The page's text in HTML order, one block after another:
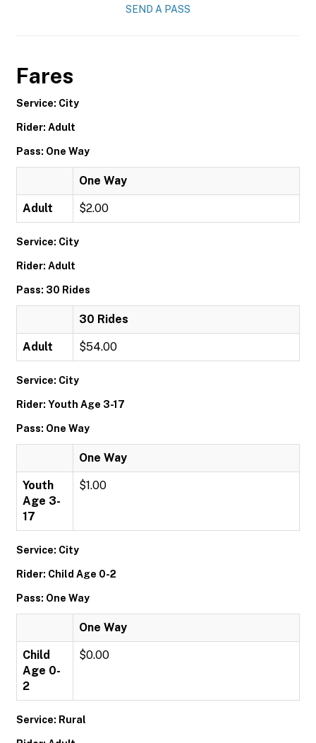
SEND A PASS
Fares
Service: City
Rider: Adult
Pass: One Way
One Way
Adult $2.00
Service: City
Rider: Adult
Pass: 30 Rides
30 Rides
Adult $54.00
Service: City
Rider: Youth Age 3-17
Pass: One Way
One Way
Youth
Age 3-
17
$1.00
Service: City
Rider: Child Age 0-2
Pass: One Way
One Way
Child
Age 0-
2
$0.00
Service: Rural